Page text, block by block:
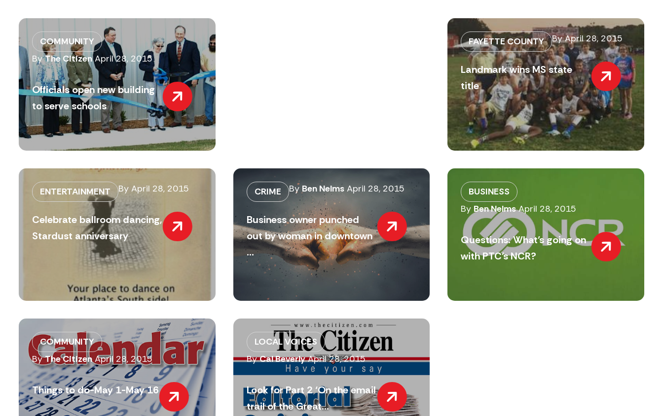
COMMUNITY
ByThe CitizenApril 28, 2015
Officials open new building
to serve schools
FAYETTE COUNTY ByApril 28, 2015
Landmark wins MS state
title
ENTERTAINMENT By April 28, 2015
Celebrate ballroom dancing,
Stardust anniversary
CRIME By Ben NelmsApril 28, 2015
Business owner punched
out by woman in downtown
...
BUSINESS
By Ben NelmsApril 28, 2015
Questions: What’s going on
with PTC’s NCR?
COMMUNITY
ByThe CitizenApril 28, 2015
Things to do-May 1-May 16
LOCAL VOICES
ByCal BeverlyApril 28, 2015
Look for Part 2 ‘On the email
trail of the Great...